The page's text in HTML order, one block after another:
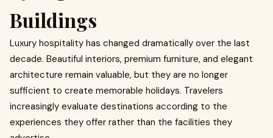
Buildings
Luxury hospitality has changed dramatically over the last
decade. Beautiful interiors, premium furniture, and elegant
architecture remain valuable, but they are no longer
sufficient to create memorable holidays. Travelers
increasingly evaluate destinations according to the
experiences they offer rather than the facilities they